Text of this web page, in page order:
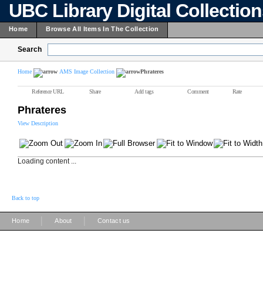
UBC Library Digital
Home Browse All Items In The Collection
Search
Home AMS Image Collection Phrateres
Reference URL Share Add tags Comment Rate
Phrateres
View Description
Loading content ...
Back to top
Home About Contact us